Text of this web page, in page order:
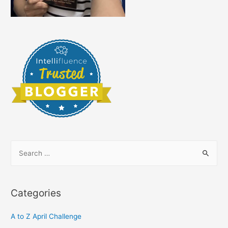
r
h
Categories
A to Z April Challenge